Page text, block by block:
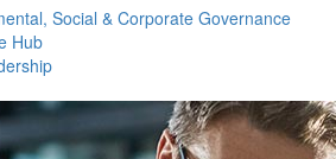
Social & Corporate Governance
Hub